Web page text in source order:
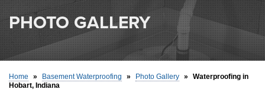
SERVICES
OUR WORK
ABOUT US
SERVICE AREA
PHOTO GALLERY
Home » Basement Waterproofing » Photo Gallery »
Waterproofing in
Hobart, Indiana